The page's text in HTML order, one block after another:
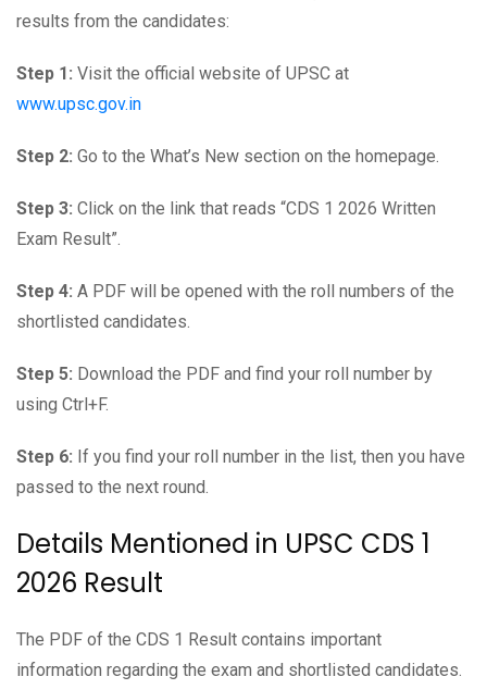
results from the candidates:
Step 1: Visit the official website of UPSC at
www.upsc.gov.in
Step 2: Go to the What’s New section on the homepage.
Step 3: Click on the link that reads “CDS 1 2026 Written
Exam Result”.
Step 4: A PDF will be opened with the roll numbers of the
shortlisted candidates.
Step 5: Download the PDF and find your roll number by
using Ctrl+F.
Step 6: If you find your roll number in the list, then you have
passed to the next round.
Details Mentioned in UPSC CDS 1
2026 Result
The PDF of the CDS 1 Result contains important
information regarding the exam and shortlisted candidates.